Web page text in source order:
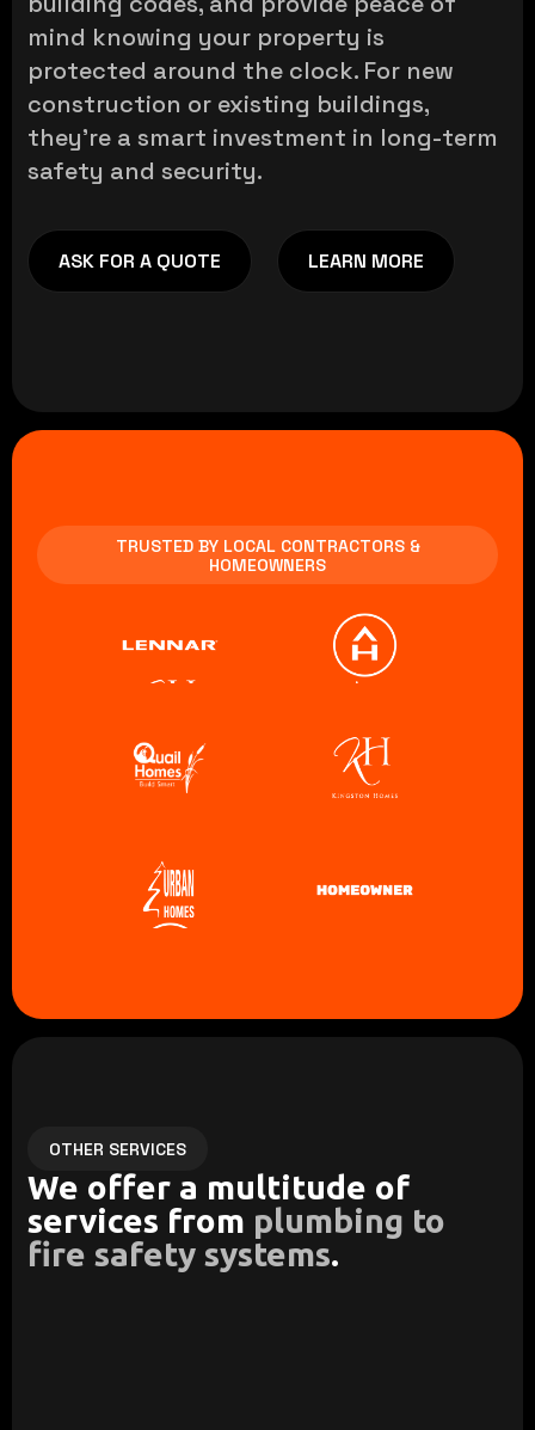
mind knowing your property is
protected around the clock. For new
construction or existing buildings,
they’re a smart investment in long-term
safety and security.
ASK FOR A QUOTE
ASK FOR A QUOTE
LEARN MORE
LEARN MORE
TRUSTED BY LOCAL CONTRACTORS &
HOMEOWNERS
OTHER SERVICES
We offer a multitude of
services from plumbing to
fire safety systems.